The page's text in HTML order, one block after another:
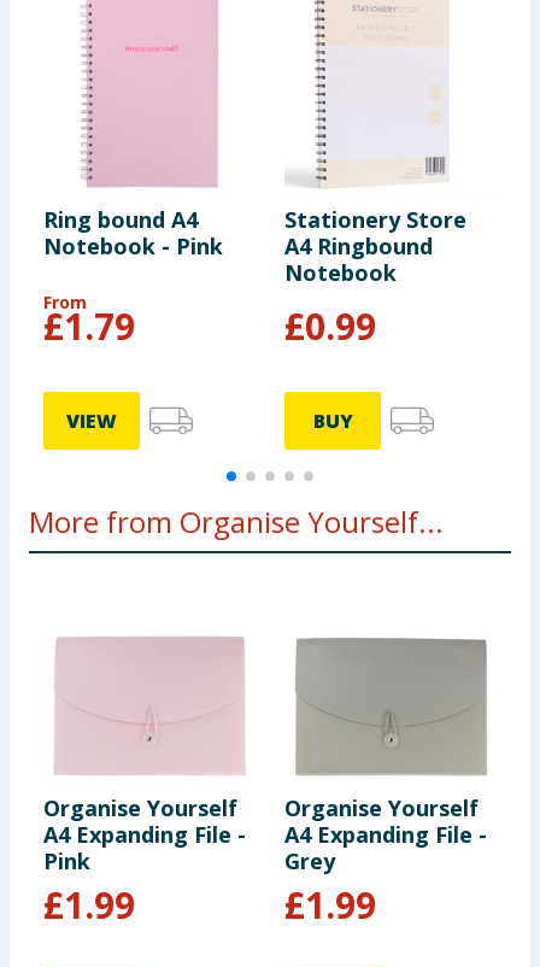
Ring bound A4
Notebook - Pink
From
£1.79
VIEW
Stationery Store
A4 Ringbound
Notebook
£0.99
BUY
More from Organise Yourself...
Organise Yourself
A4 Expanding File -
Pink
£1.99
Organise Yourself
A4 Expanding File -
Grey
£1.99